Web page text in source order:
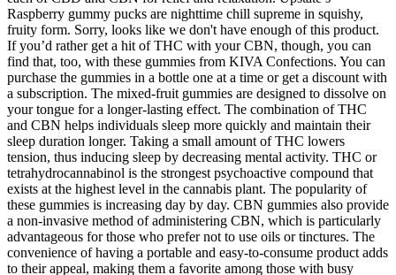
Raspberry gummy pucks are nighttime chill supreme in squishy,
fruity form. Sorry, looks like we don't have enough of this product.
If you’d rather get a hit of THC with your CBN, though, you can
find that, too, with these gummies from KIVA Confections. You can
purchase the gummies in a bottle one at a time or get a discount with
a subscription. The mixed-fruit gummies are designed to dissolve on
your tongue for a longer-lasting effect. The combination of THC
and CBN helps individuals sleep more quickly and maintain their
sleep duration longer. Taking a small amount of THC lowers
tension, thus inducing sleep by decreasing mental activity. THC or
tetrahydrocannabinol is the strongest psychoactive compound that
exists at the highest level in the cannabis plant. The popularity of
these gummies is increasing day by day. CBN gummies also provide
a non-invasive method of administering CBN, which is particularly
advantageous for those who prefer not to use oils or tinctures. The
convenience of having a portable and easy-to-consume product adds
to their appeal, making them a favorite among those with busy